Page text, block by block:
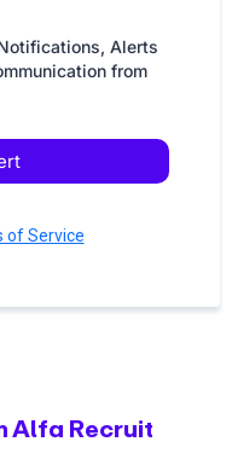
Alerts
from
of Service
Alfa Recruit